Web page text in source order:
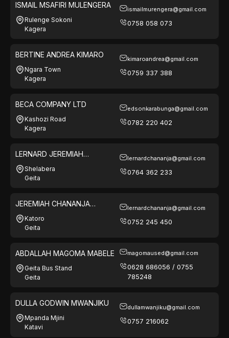
ISMAIL MSAFIRI MULENGERA
Rulenge Sokoni
Kagera
ismailmurengera@gmail.com
0758 058 073
BERTINE ANDREA KIMARO
Ngara Town
Kagera
kimaroandrea@gmail.com
0759 337 388
BECA COMPANY LTD
Kashozi Road
Kagera
edsonkarabunga@gmail.com
0782 220 402
LERNARD JEREMIAH
CHANANJA
Shelabera
Geita
lernardchananja@gmail.com
0764 362 233
JEREMIAH CHANANJA
FERESHI
Katoro
Geita
lernardchananja@gmail.com
0752 245 450
ABDALLAH MAGOMA MABELE
Geita Bus Stand
Geita
magomaused@gmail.com
0628 686056 / 0755
785248
DULLA GODWIN MWANJIKU
Mpanda Mjini
Katavi
dullamwanjiku@gmail.com
0757 216062